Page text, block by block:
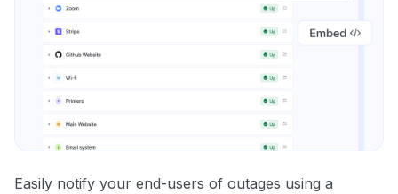
Easily notify your end-users of outages using a